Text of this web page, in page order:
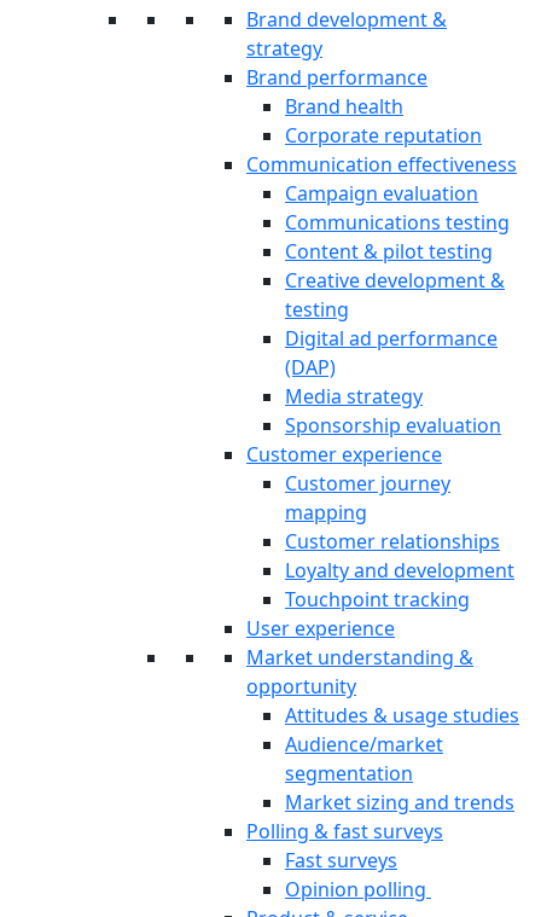
Brand development &
strategy
Brand performance
Brand health
Corporate reputation
Communication effectiveness
Campaign evaluation
Communications testing
Content & pilot testing
Creative development &
testing
Digital ad performance
(DAP)
Media strategy
Sponsorship evaluation
Customer experience
Customer journey
mapping
Customer relationships
Loyalty and development
Touchpoint tracking
User experience
Market understanding &
opportunity
Attitudes & usage studies
Audience/market
segmentation
Market sizing and trends
Polling & fast surveys
Fast surveys
Opinion polling